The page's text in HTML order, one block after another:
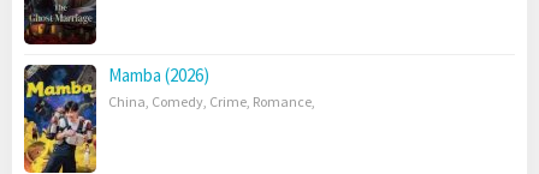
Mamba (2026)
China, Comedy, Crime, Romance,